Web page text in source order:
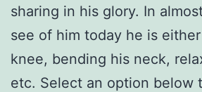
sharing in his glory. In
see of him today he is
knee, bending his neck,
etc. Select an option below